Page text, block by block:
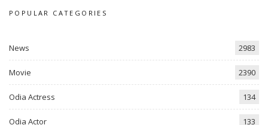
POPULAR CATEGORIES
News 2983
Movie 2390
Odia Actress 134
Odia Actor 133